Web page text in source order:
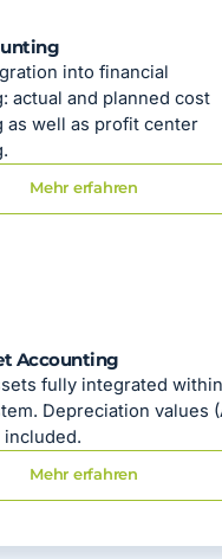
into financial
actual and planned cost
as well as profit center
Mehr erfahren
Accounting
fully integrated
Depreciation values
included.
Mehr erfahren